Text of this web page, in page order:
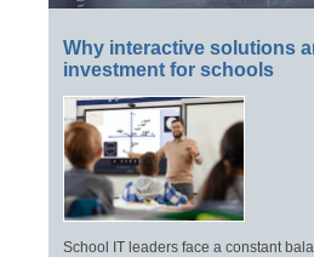
Why interactive solutions
investment for schools
School IT leaders face a constant